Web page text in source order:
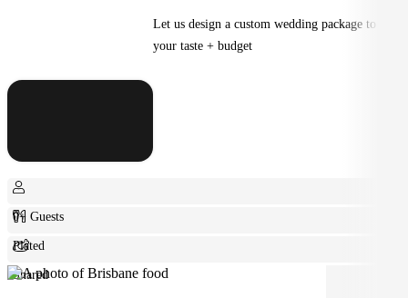
Let us design a custom wedding package to suit
your taste + budget
0+ Guests
Plated
Shared